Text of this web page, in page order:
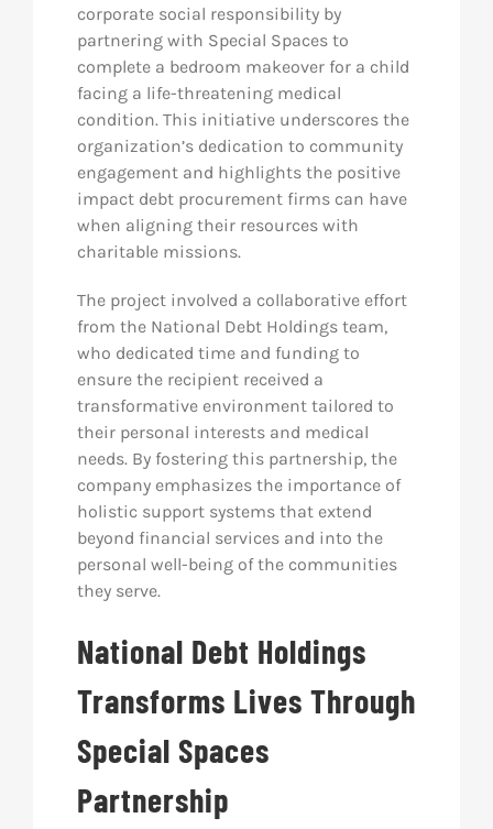
corporate social responsibility by
partnering with Special Spaces to
complete a bedroom makeover for a child
facing a life-threatening medical
condition. This initiative underscores the
organization’s dedication to community
engagement and highlights the positive
impact debt procurement firms can have
when aligning their resources with
charitable missions.
The project involved a collaborative effort
from the National Debt Holdings team,
who dedicated time and funding to
ensure the recipient received a
transformative environment tailored to
their personal interests and medical
needs. By fostering this partnership, the
company emphasizes the importance of
holistic support systems that extend
beyond financial services and into the
personal well-being of the communities
they serve.
National Debt Holdings
Transforms Lives Through
Special Spaces
Partnership